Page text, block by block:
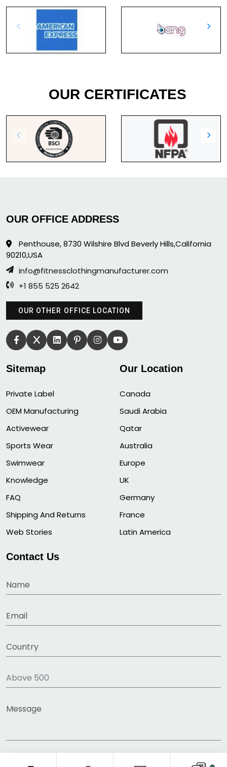
OUR CERTIFICATES
OUR OFFICE ADDRESS
Penthouse, 8730 Wilshire Blvd Beverly Hills,California
90210,USA
info@fitnessclothingmanufacturer.com
+1 855 525 2642
OUR OTHER OFFICE LOCATION
Sitemap
Private Label
OEM Manufacturing
Activewear
Sports Wear
Swimwear
Knowledge
FAQ
Shipping And Returns
Web Stories
Our Location
Canada
Saudi Arabia
Qatar
Australia
Europe
UK
Germany
France
Latin America
Contact Us